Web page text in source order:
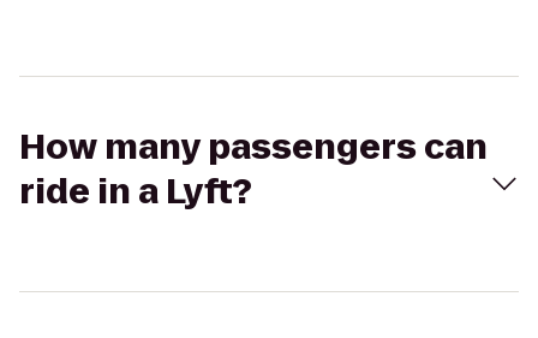
How many passengers can
ride in a Lyft?